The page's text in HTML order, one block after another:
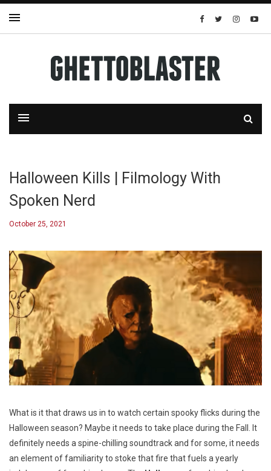
Halloween Kills | Filmology With
Spoken Nerd
October 25, 2021
What is it that draws us in to watch certain spooky flicks during the
Halloween season? Maybe it needs to take place during the Fall. It
definitely needs a spine-chilling soundtrack and for some, it needs
an element of familiarity to stoke that fire that fuels a yearly